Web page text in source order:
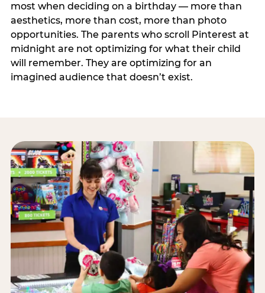
most when deciding on a birthday — more than
aesthetics, more than cost, more than photo
opportunities. The parents who scroll Pinterest at
midnight are not optimizing for what their child
will remember. They are optimizing for an
imagined audience that doesn’t exist.